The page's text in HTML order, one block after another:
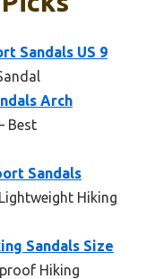
Sandals US 9
Arch
Best
Sandals
Hiking
Sandals Size
Hiking